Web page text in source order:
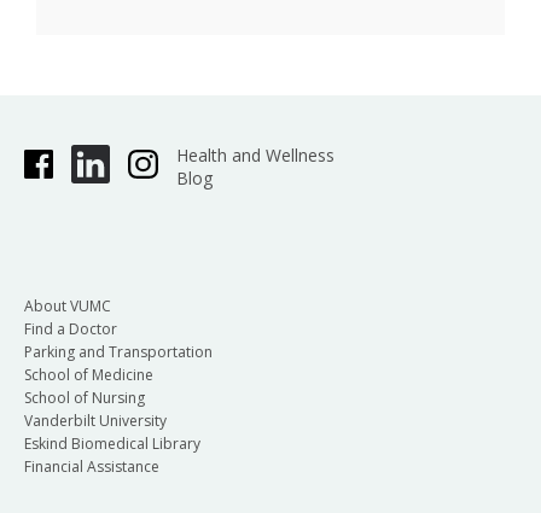
Health and Wellness
Blog
About VUMC
Find a Doctor
Parking and Transportation
School of Medicine
School of Nursing
Vanderbilt University
Eskind Biomedical Library
Financial Assistance